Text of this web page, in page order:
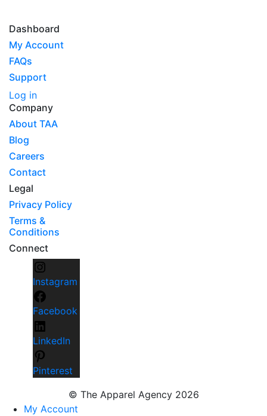
Dashboard
My Account
FAQs
Support
Log in
Company
About TAA
Blog
Careers
Contact
Legal
Privacy Policy
Terms &
Conditions
Connect
Instagram
Facebook
LinkedIn
Pinterest
© The Apparel Agency 2026
My Account